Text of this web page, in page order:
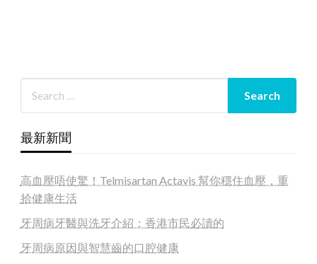
最新新聞
高血壓唔使驚！Telmisartan Actavis 幫你穩住血壓，重
拾健康生活
牙周病牙醫與洗牙介紹：香港市民必讀的
牙周病原因與智慧齒的口腔健康